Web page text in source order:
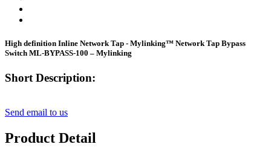
High definition Inline Network Tap - Mylinking™ Network Tap Bypass
Switch ML-BYPASS-100 – Mylinking
Short Description:
Send email to us
Product Detail